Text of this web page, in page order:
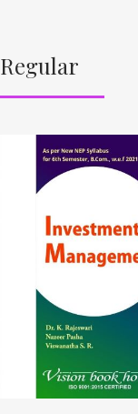
Regular